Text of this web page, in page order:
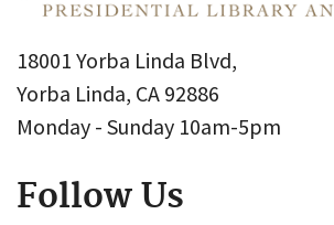
18001 Yorba Linda Blvd,
Yorba Linda, CA 92886
Monday - Sunday 10am-5pm
Follow Us